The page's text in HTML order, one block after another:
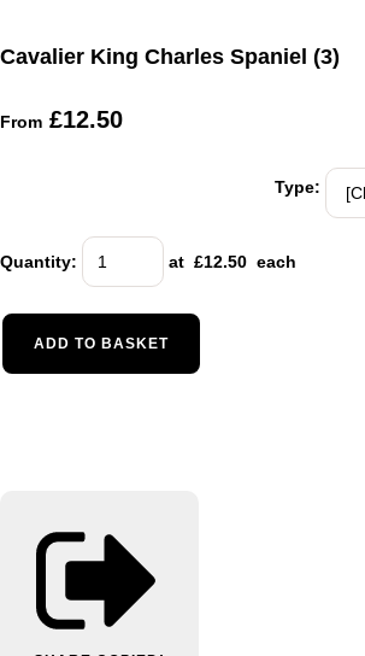
Cavalier King Charles Spaniel (3)
From £12.50
Type:
Quantity: at £12.50 each
ADD TO BASKET